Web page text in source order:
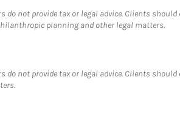
do not provide tax or legal advice. Clients
planning and other legal matters.
do not provide tax or legal advice. Clients